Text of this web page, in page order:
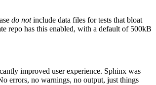
do notinclude data files for tests that bloat
repo has this enabled, with a default of 500kB
improved user experience. Sphinx was
errors, no warnings, no output, just things